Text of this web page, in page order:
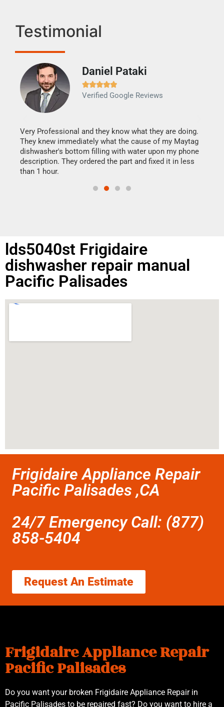
Testimonial
Daniel Pataki

Verified Google Reviews
Very Professional and they know what they are doing.
They knew immediately what the cause of my Maytag
dishwasher's bottom filling with water upon my phone
description. They ordered the part and fixed it in less
than 1 hour.
lds5040st Frigidaire
dishwasher repair manual
Pacific Palisades
Frigidaire Appliance Repair
Pacific Palisades ,CA
24/7 Emergency Call: (877)
858-5404
Request An Estimate
Frigidaire Appliance Repair
Pacific Palisades
Do you want your broken Frigidaire Appliance Repair in
Pacific Palisades to be repaired fast? Do you want to hire a